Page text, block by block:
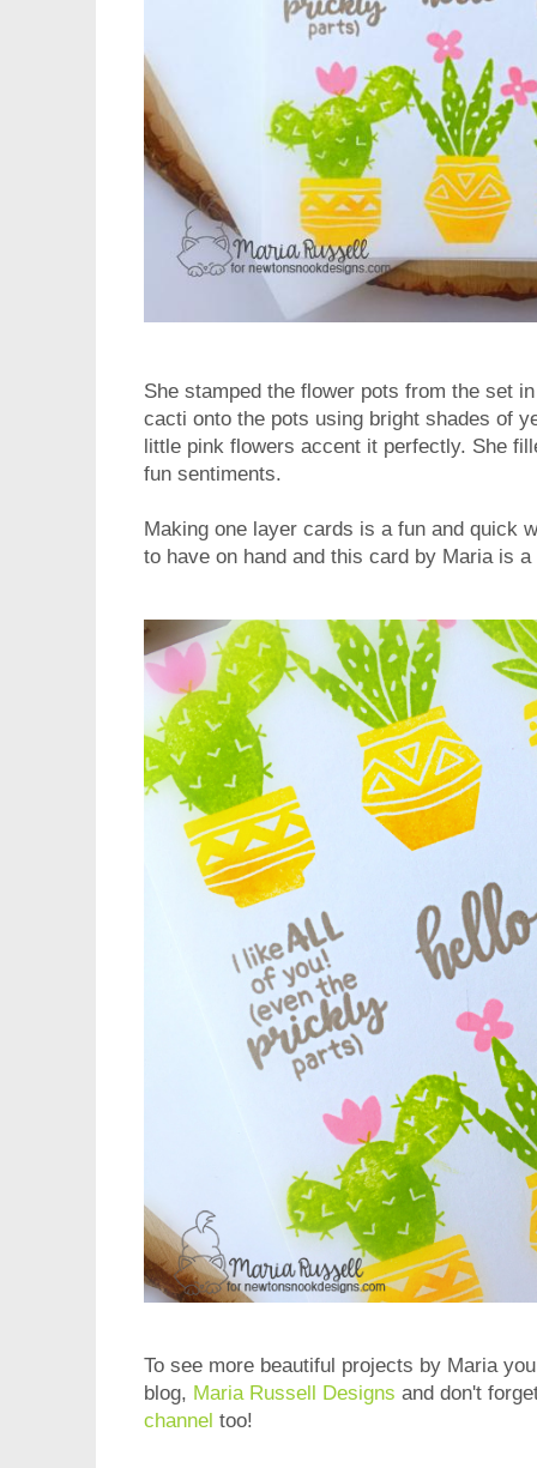
She stamped the flower pots from the set
cacti onto the pots using bright shades of
little pink flowers accent it perfectly. She
fun sentiments.
Making one layer cards is a fun and quick
to have on hand and this card by Maria is
To see more beautiful projects by Maria
blog, Maria Russell Designs and don't
channel too!